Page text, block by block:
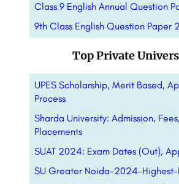
Class 9 English Annual Question
9th Class English Question Paper
Top Private
UPES Scholarship, Merit Based,
Process
Sharda University: Admission,
Placements
SUAT 2024: Exam Dates (Out),
SU Greater Noida-2024-Highest-